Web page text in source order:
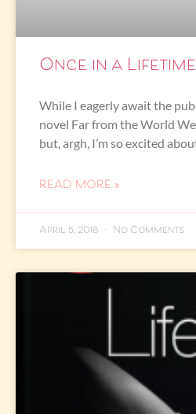
Once in a
While I eagerly await the
novel Far from the World
but, argh, I’m so excited
READ MORE »
April 5, 2016 No Comments